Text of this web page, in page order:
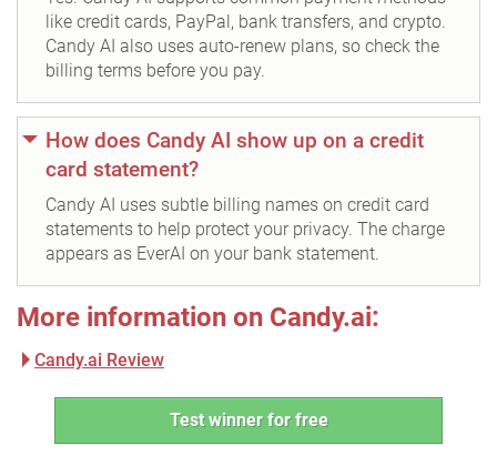
like credit cards, PayPal, bank transfers, and crypto.
Candy AI also uses auto-renew plans, so check the
billing terms before you pay.
How does Candy AI show up on a credit
card statement?
Candy AI uses subtle billing names on credit card
statements to help protect your privacy. The charge
appears as EverAI on your bank statement.
More information on Candy.ai:
Candy.ai Review
Test winner for free